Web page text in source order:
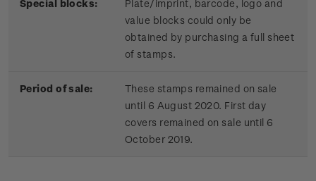
Special blocks:
Plate/imprint, barcode, logo and
value blocks could only be
obtained by purchasing a full sheet
of stamps.
Period of sale:
These stamps remained on sale
until 6 August 2020. First day
covers remained on sale until 6
October 2019.